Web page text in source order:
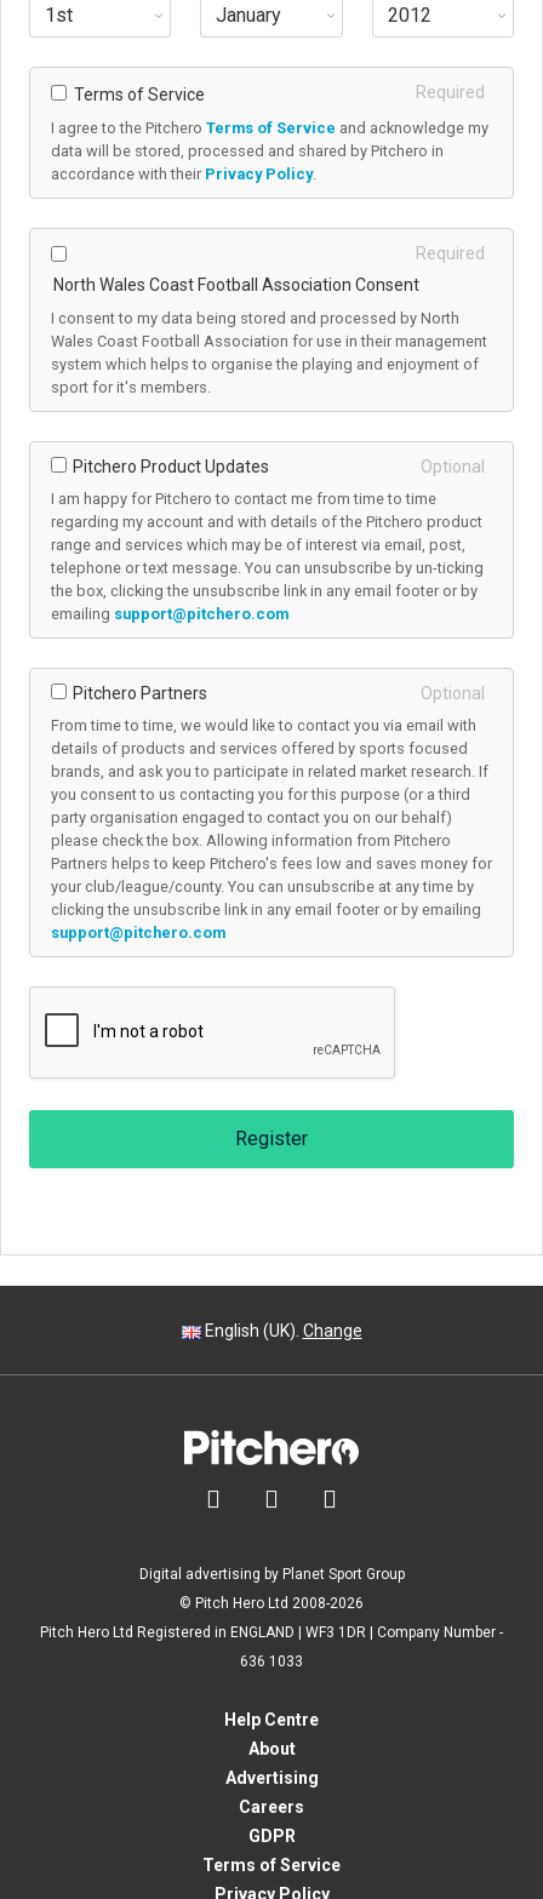
Required
Terms of Service
I agree to the Pitchero Terms of Service and acknowledge my
data will be stored, processed and shared by Pitchero in
accordance with their Privacy Policy.
Required
North Wales Coast Football Association Consent
I consent to my data being stored and processed by North
Wales Coast Football Association for use in their management
system which helps to organise the playing and enjoyment of
sport for it's members.
Optional
Pitchero Product Updates
I am happy for Pitchero to contact me from time to time
regarding my account and with details of the Pitchero product
range and services which may be of interest via email, post,
telephone or text message. You can unsubscribe by un-ticking
the box, clicking the unsubscribe link in any email footer or by
emailing support@pitchero.com
Optional
Pitchero Partners
From time to time, we would like to contact you via email with
details of products and services offered by sports focused
brands, and ask you to participate in related market research. If
you consent to us contacting you for this purpose (or a third
party organisation engaged to contact you on our behalf)
please check the box. Allowing information from Pitchero
Partners helps to keep Pitchero's fees low and saves money for
your club/league/county. You can unsubscribe at any time by
clicking the unsubscribe link in any email footer or by emailing
support@pitchero.com
Register
English (UK). Change
  
Digital advertising by Planet Sport Group
© Pitch Hero Ltd 2008-2026
Pitch Hero Ltd Registered in ENGLAND | WF3 1DR | Company Number -
636 1033
Help Centre
About
Advertising
Careers
GDPR
Terms of Service
Privacy Policy